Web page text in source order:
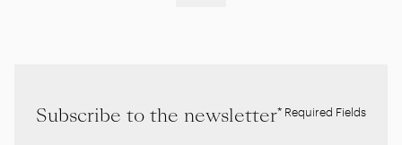
Subscribe to the newsletter* Required Fields